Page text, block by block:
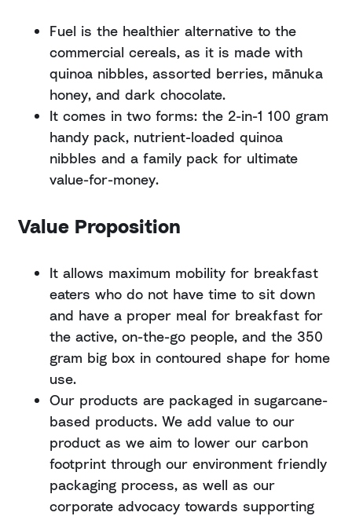
Fuel is the healthier alternative to the
commercial cereals, as it is made with
quinoa nibbles, assorted berries, mānuka
honey, and dark chocolate.
It comes in two forms: the 2-in-1 100 gram
handy pack, nutrient-loaded quinoa
nibbles and a family pack for ultimate
value-for-money.
Value Proposition
It allows maximum mobility for breakfast
eaters who do not have time to sit down
and have a proper meal for breakfast for
the active, on-the-go people, and the 350
gram big box in contoured shape for home
use.
Our products are packaged in sugarcane-
based products. We add value to our
product as we aim to lower our carbon
footprint through our environment friendly
packaging process, as well as our
corporate advocacy towards supporting